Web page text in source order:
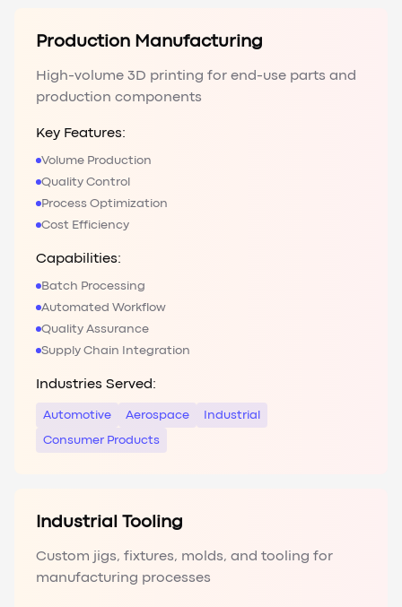
Production Manufacturing
High-volume 3D printing for end-use parts and
production components
Key Features:
Volume Production
Quality Control
Process Optimization
Cost Efficiency
Capabilities:
Batch Processing
Automated Workflow
Quality Assurance
Supply Chain Integration
Industries Served:
Automotive Aerospace Industrial
Consumer Products
Industrial Tooling
Custom jigs, fixtures, molds, and tooling for
manufacturing processes